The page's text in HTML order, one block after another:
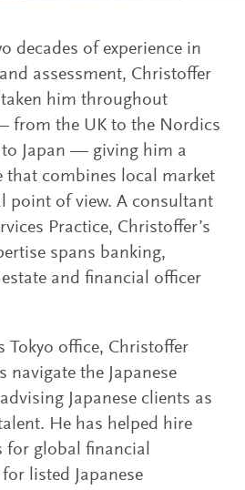
decades of experience in
assessment, Christoffer
taken him throughout
from the UK to the Nordics
to Japan — giving him a
that combines local market
point of view. A consultant
Practice, Christoffer’s
spans banking,
and financial officer
Tokyo office, Christoffer
navigate the Japanese
Japanese clients as
He has helped hire
for global financial
listed Japanese